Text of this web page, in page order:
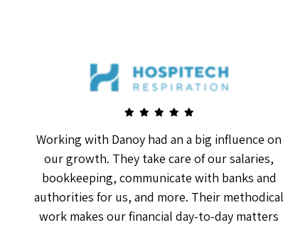
Working with Danoy had an a big influence on
our growth. They take care of our salaries,
bookkeeping, communicate with banks and
authorities for us, and more. Their methodical
work makes our financial day-to-day matters